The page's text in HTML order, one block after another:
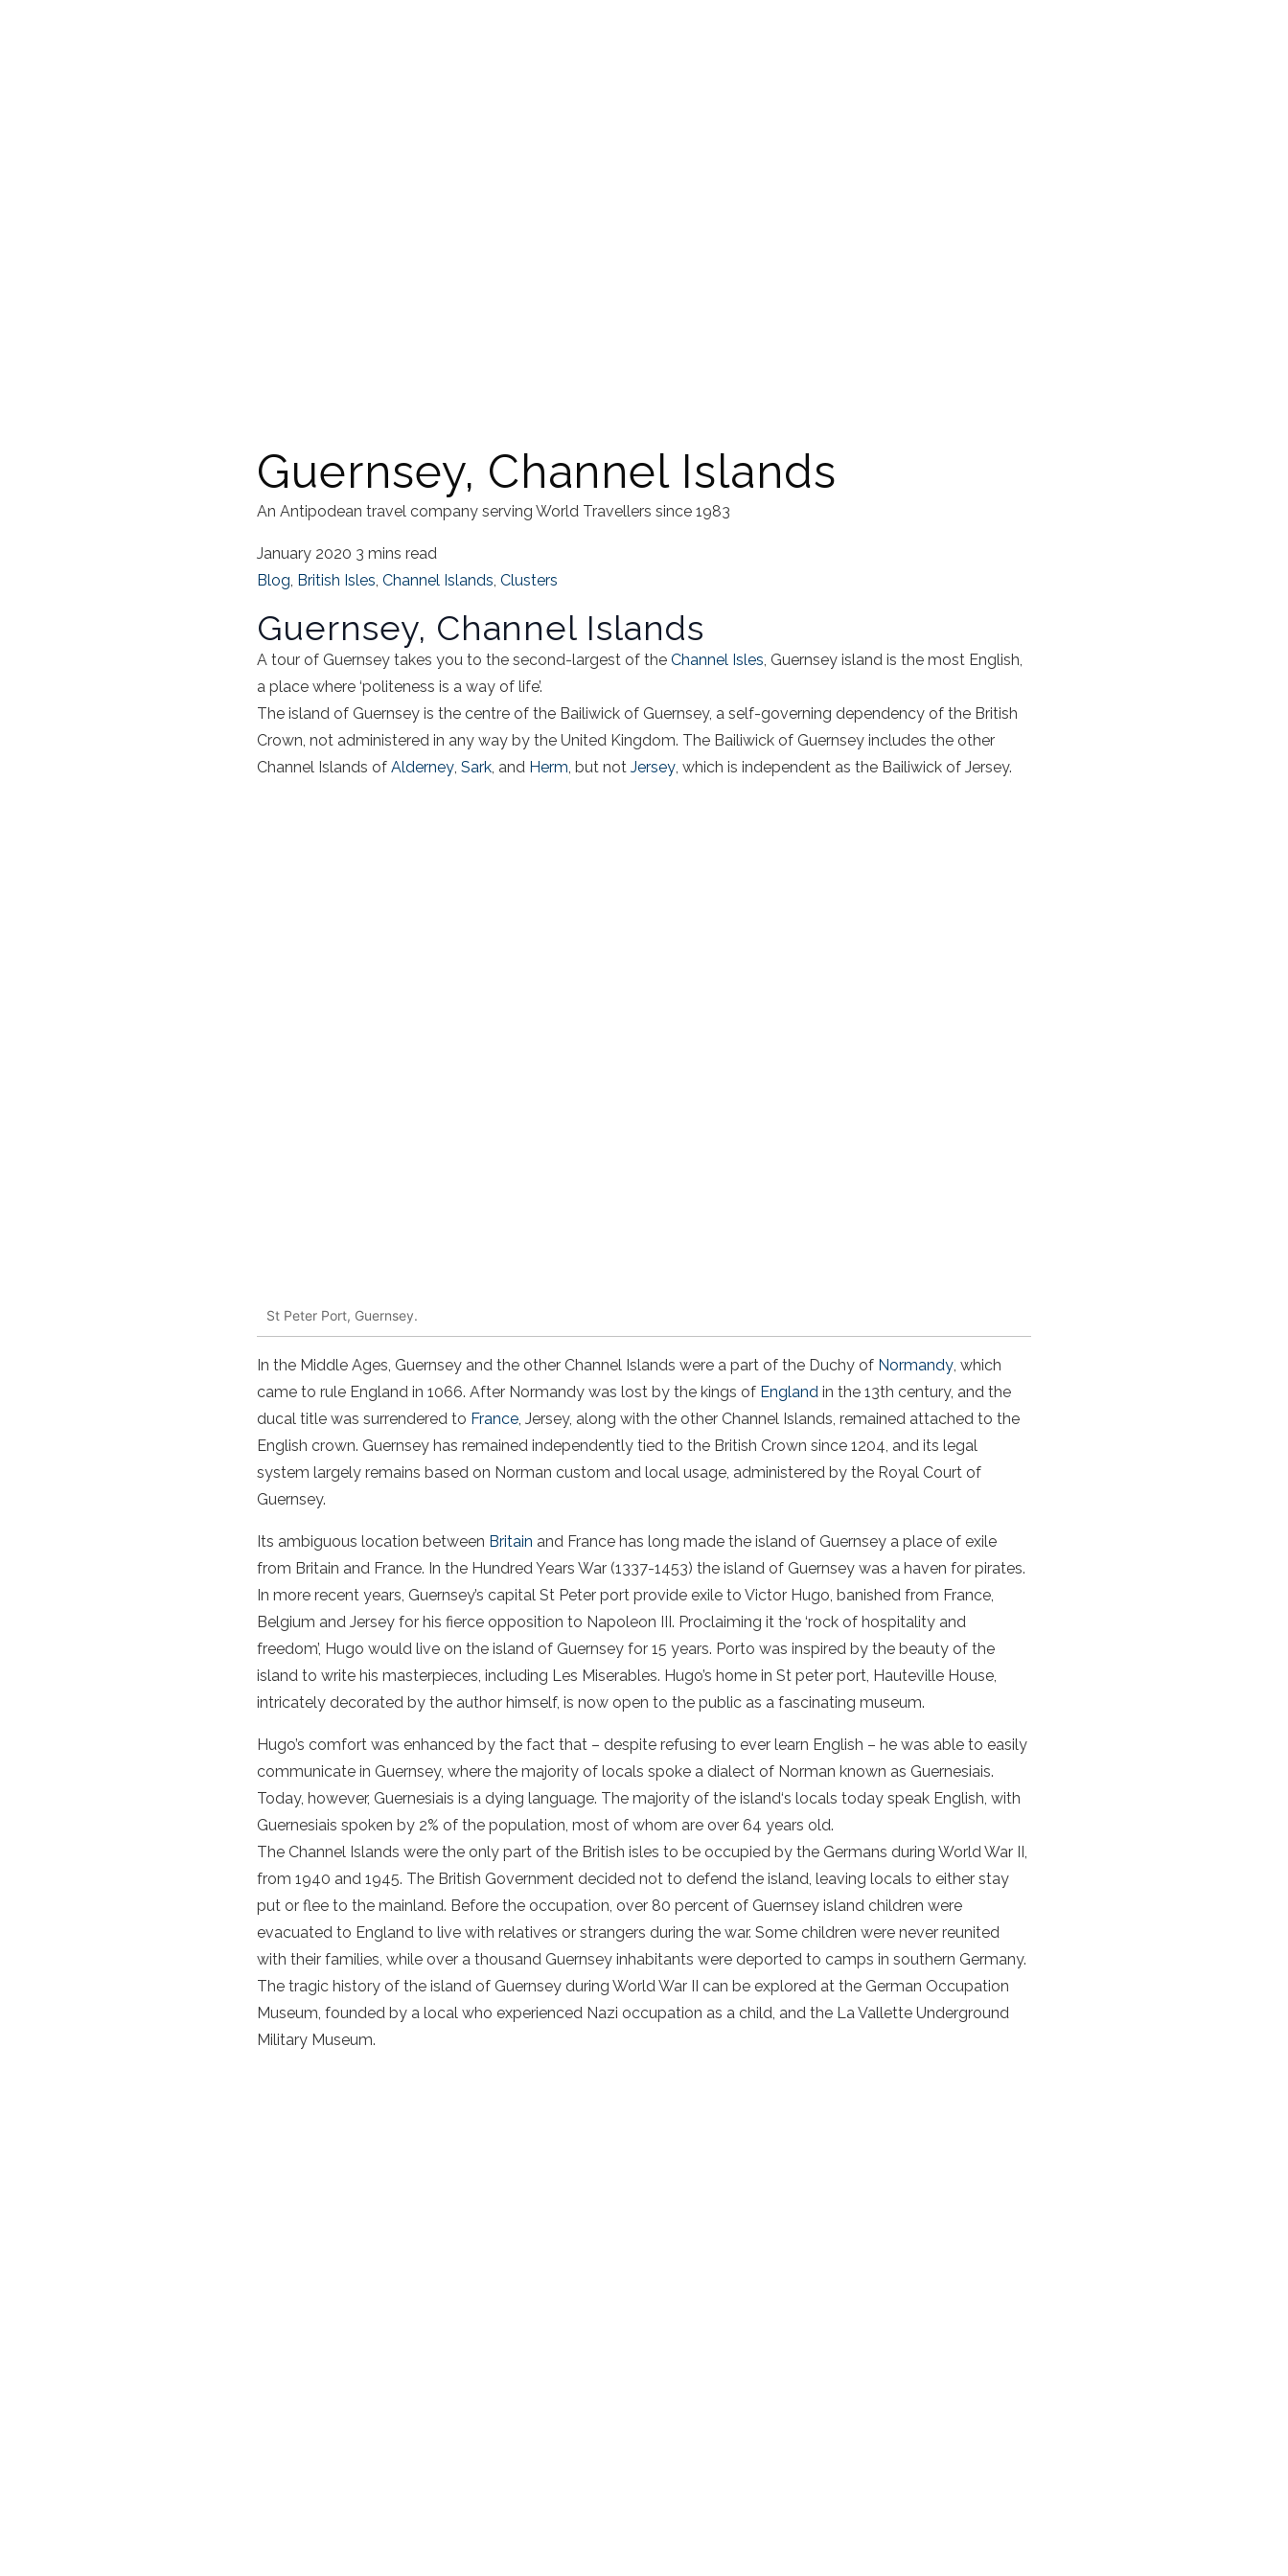
Guernsey, Channel Islands
An Antipodean travel company serving World Travellers since 1983
January 2020 3 mins read
Blog, British Isles, Channel Islands, Clusters
Guernsey, Channel Islands
A tour of Guernsey takes you to the second-largest of the Channel Isles, Guernsey island is the most English,
a place where ‘politeness is a way of life’.
The island of Guernsey is the centre of the Bailiwick of Guernsey, a self-governing dependency of the British
Crown, not administered in any way by the United Kingdom. The Bailiwick of Guernsey includes the other
Channel Islands of Alderney, Sark, and Herm, but not Jersey, which is independent as the Bailiwick of Jersey.
St Peter Port, Guernsey.
In the Middle Ages, Guernsey and the other Channel Islands were a part of the Duchy of Normandy , which
came to rule England in 1066. After Normandy was lost by the kings of England in the 13th century, and the
ducal title was surrendered to France , Jersey, along with the other Channel Islands, remained attached to the
English crown. Guernsey has remained independently tied to the British Crown since 1204, and its legal
system largely remains based on Norman custom and local usage, administered by the Royal Court of
Guernsey.
Its ambiguous location between Britain and France has long made the island of Guernsey a place of exile
from Britain and France. In the Hundred Years War (1337-1453) the island of Guernsey was a haven for pirates.
In more recent years, Guernsey’s capital St Peter port provide exile to Victor Hugo, banished from France,
Belgium and Jersey for his fierce opposition to Napoleon III. Proclaiming it the ‘rock of hospitality and
freedom’, Hugo would live on the island of Guernsey for 15 years. Porto was inspired by the beauty of the
island to write his masterpieces, including Les Miserables. Hugo’s home in St peter port Hauteville House
intricately decorated by the author himself, is now open to the public as a fascinating museum.
Hugo’s comfort was enhanced by the fact that – despite refusing to ever learn English – he was able to easily
communicate in Guernsey, where the majority of locals spoke a dialect of Norman known as Guernesiais.
Today, however, Guernesiais is a dying language. The majority of the island‘s locals today speak English, with
Guernesiais spoken by 2% of the population, most of whom are over 64 years old.
The Channel Islands were the only part of the British isles to be occupied by the Germans during World War II,
from 1940 and 1945. The British Government decided not to defend the island , leaving locals to either stay
put or flee to the mainland. Before the occupation, over 80 percent of Guernsey island children were
evacuated to England to live with relatives or strangers during the war. Some children were never reunited
with their families, while over a thousand Guernsey inhabitants were deported to camps in southern Germany.
The tragic history of the island of Guernsey during World War II can be explored at the German Occupation
Museum , founded by a local who experienced Nazi occupation as a child, and the La Vallette Underground
Military Museum.